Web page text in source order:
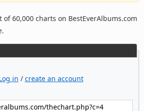
60,000 charts on BestEverAlbums.com
in / create an account